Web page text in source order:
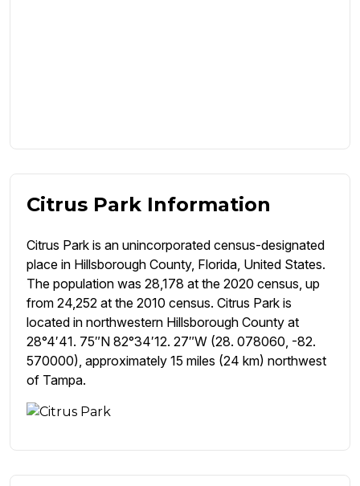
Citrus Park Information
Citrus Park is an unincorporated census-designated
place in Hillsborough County, Florida, United States.
The population was 28,178 at the 2020 census, up
from 24,252 at the 2010 census. Citrus Park is
located in northwestern Hillsborough County at
28°4′41. 75″N 82°34′12. 27″W (28. 078060, -82.
570000), approximately 15 miles (24 km) northwest
of Tampa.